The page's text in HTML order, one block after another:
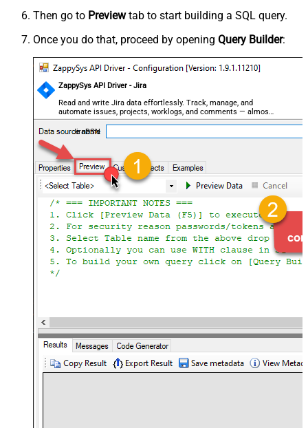
Then go to Previewtab to start building a SQL query.
Once you do that, proceed by opening Query Builder:
ZappySys API Driver - Jira
Read and write Jira data effortlessly. Track, manage, and
automate issues, projects, worklogs, and comments — almost
no coding required.
JiraDSN